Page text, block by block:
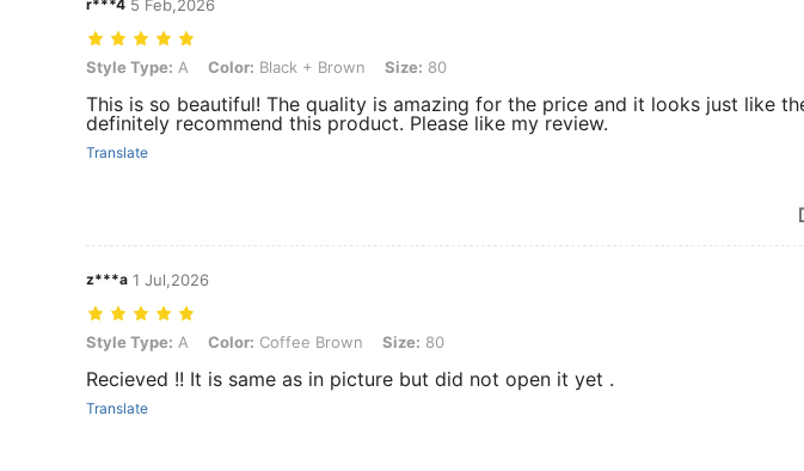
r***4 5 Feb,2026
Style Type: A, Color: Black + Brown, Size: 80
Style Type: A Color: Black + Brown Size: 80
This is so beautiful! The quality is amazing for the price and it looks just like
definitely recommend this product. Please like my review.
Translate
z***a 1 Jul,2026
Style Type: A, Color: Coffee Brown, Size: 80
Style Type: A Color: Coffee Brown Size: 80
Recieved !! It is same as in picture but did not open it yet .
Translate